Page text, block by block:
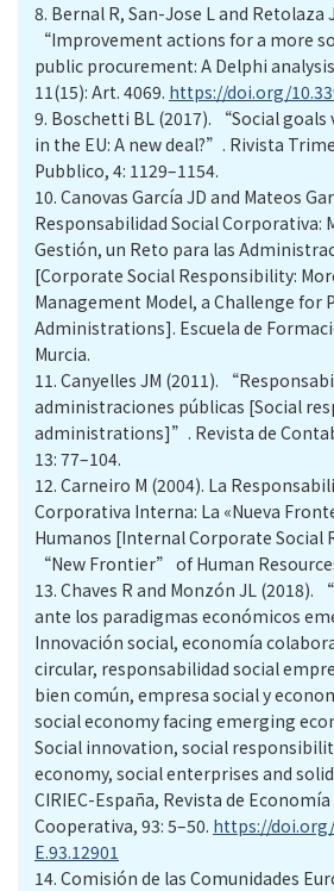
8. Bernal R, San-Jose L and Retolaza
“Improvement actions for a more
public procurement: A Delphi
11(15): Art. 4069. https://doi.org/
9. Boschetti BL (2017). “Social
in the EU: A new deal?”. Rivista
Pubblico, 4: 1129–1154.
10. Canovas García JD and Mateos
Responsabilidad Social Corporativa:
Gestión, un Reto para las
[Corporate Social Responsibility:
Management Model, a Challenge for
Administrations]. Escuela de
Murcia.
11. Canyelles JM (2011).
administraciones públicas [Social
administrations]”. Revista de
13: 77–104.
12. Carneiro M (2004). La
Corporativa Interna: La «Nueva
Humanos [Internal Corporate Social
“New Frontier” of Human
13. Chaves R and Monzón JL (2018).
ante los paradigmas económicos
Innovación social, economía
circular, responsabilidad social
bien común, empresa social y
social economy facing emerging
Social innovation, social
economy, social enterprises and
CIRIEC-España, Revista de
Cooperativa, 93: 5–50. https://doi.org/
E.93.12901
14. Comisión de las Comunidades